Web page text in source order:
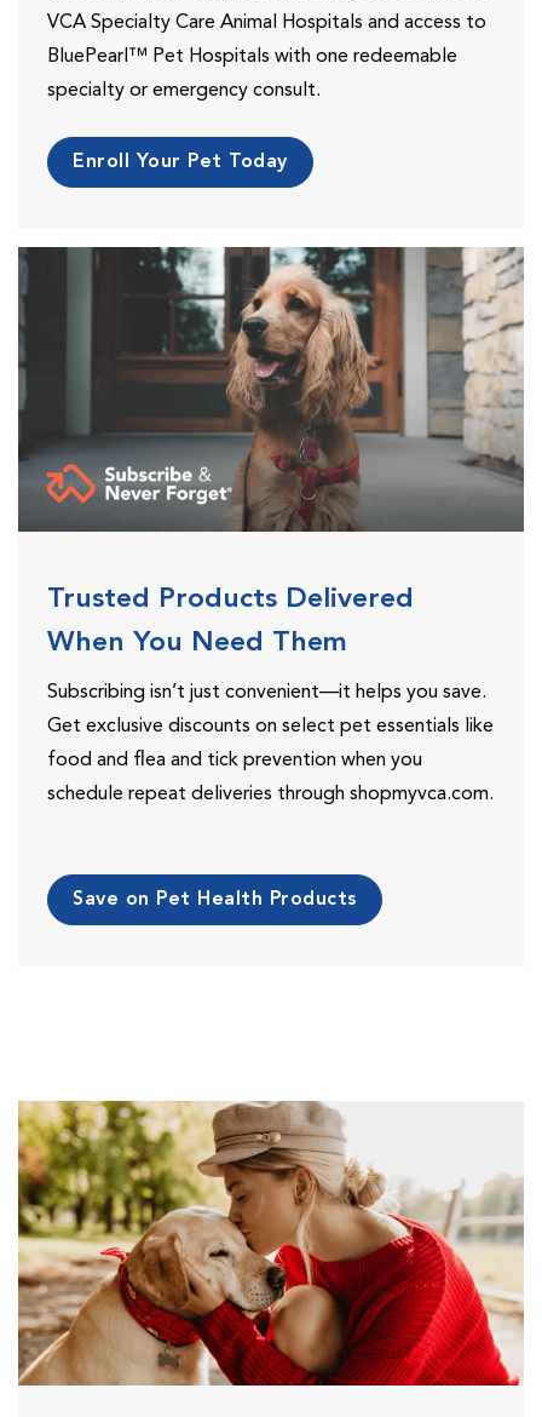
VCA Specialty Care Animal Hospitals and access to
BluePearl™ Pet Hospitals with one redeemable
specialty or emergency consult.
Enroll Your Pet Today
Trusted Products Delivered
When You Need Them
Subscribing isn’t just convenient—it helps you save.
Get exclusive discounts on select pet essentials like
food and flea and tick prevention when you
schedule repeat deliveries through shopmyvca.com.
Save on Pet Health Products